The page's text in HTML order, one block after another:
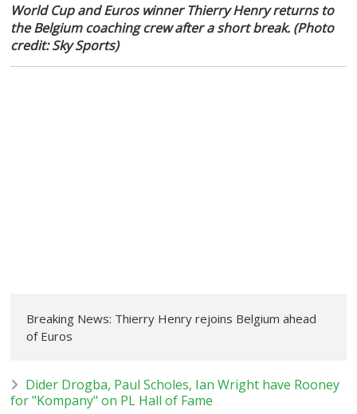
World Cup and Euros winner Thierry Henry returns to
the Belgium coaching crew after a short break. (Photo
credit: Sky Sports)
Breaking News: Thierry Henry rejoins Belgium ahead
of Euros
Dider Drogba, Paul Scholes, Ian Wright have Rooney
for "Kompany" on PL Hall of Fame